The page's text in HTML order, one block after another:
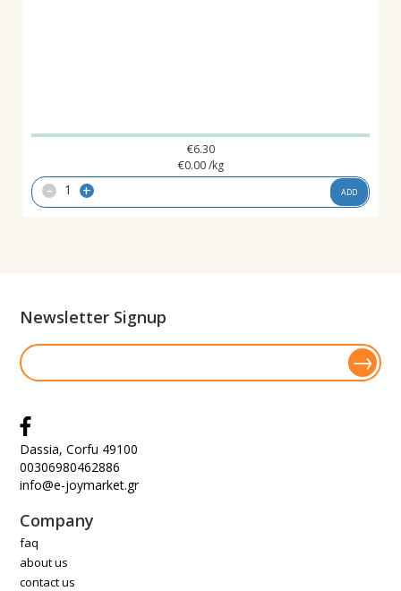
€6.30
€0.00 /kg
- + ADD
Newsletter Signup
Dassia, Corfu 49100
00306980462886
info@e-joymarket.gr
Company
faq
about us
contact us